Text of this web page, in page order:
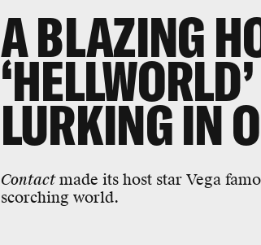
A BLAZING
LURKING IN
Contactmade its host star Vega
scorching world.